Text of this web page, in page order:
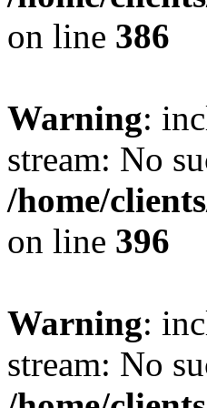
on line 386
Warning:
stream: No
/home/
on line 396
Warning:
stream: No